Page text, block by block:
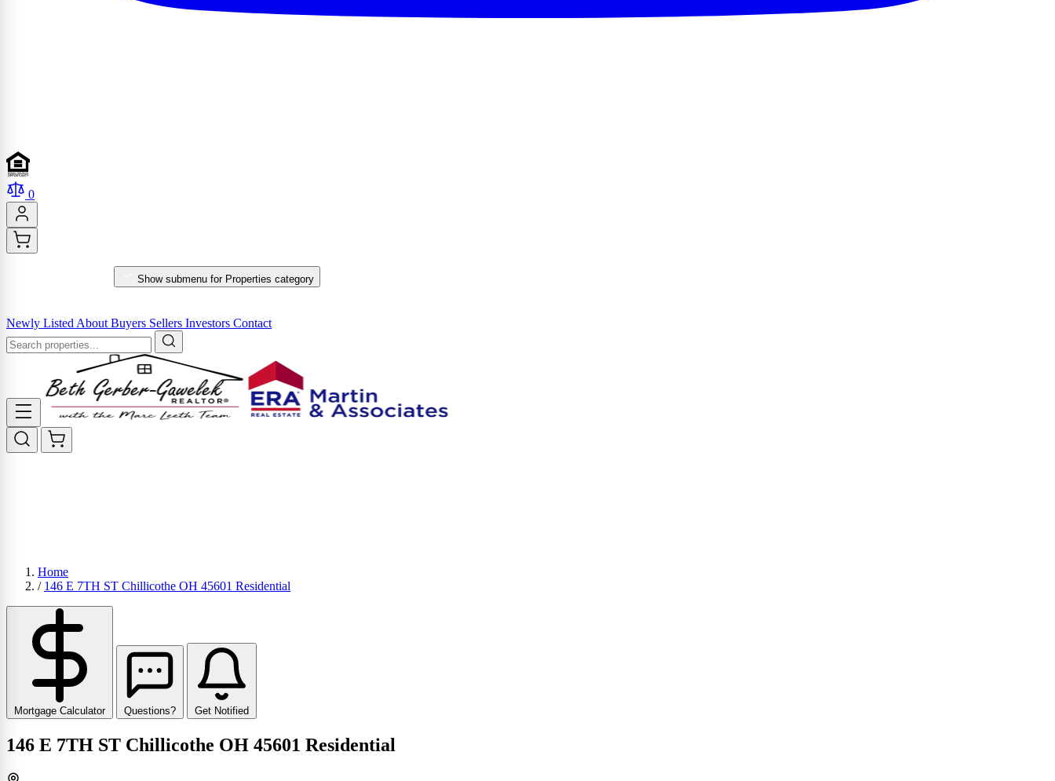
0
Show submenu for Properties category
Newly Listed About Buyers Sellers Investors Contact
Home
/ 146 E 7TH ST Chillicothe OH 45601 Residential
Mortgage Calculator Questions? Get Notified
146 E 7TH ST Chillicothe OH 45601 Residential